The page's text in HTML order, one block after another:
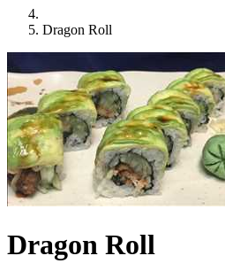
Dragon Roll
Dragon Roll